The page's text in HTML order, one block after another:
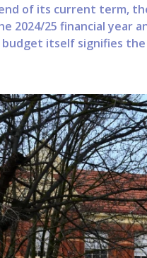
of its current term,
2024/25 financial year
itself signifies